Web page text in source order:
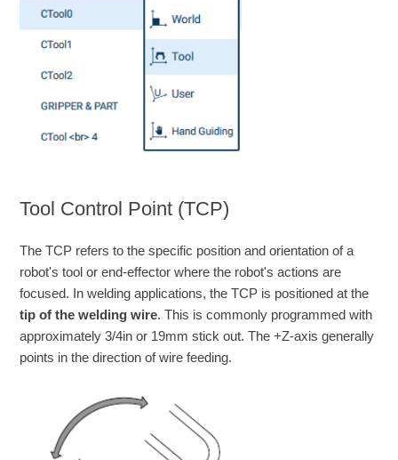
Tool Control Point (TCP)
The TCP refers to the specific position and orientation of a
robot's tool or end-effector where the robot's actions are
focused. In welding applications, the TCP is positioned at the
tip of the welding wire. This is commonly programmed with
approximately 3/4in or 19mm stick out. The +Z-axis generally
points in the direction of wire feeding.